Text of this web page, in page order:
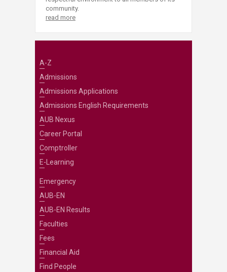
community.
read more
A-Z
Admissions
Admissions Applications
Admissions English Requirements
AUB Nexus
Career Portal
Comptroller
E-Learning
Emergency
AUB-EN
AUB-EN Results
Faculties
Fees
Financial Aid
Find People